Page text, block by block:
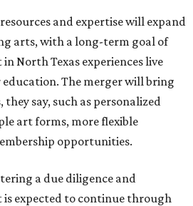
and expertise will expand
arts, with a long-term goal of
North Texas experiences live
The merger will bring
say, such as personalized
art forms, more flexible
opportunities.
a due diligence and
expected to continue through